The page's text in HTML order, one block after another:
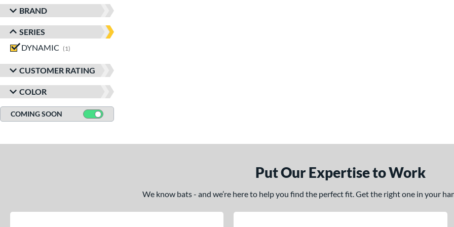
BRAND
SERIES
DYNAMIC
1
CUSTOMER RATING
COLOR
COMING SOON
Put Our Expertise to Work
We know bats - and we’re here to help you find the perfect fit. Get the right one in your